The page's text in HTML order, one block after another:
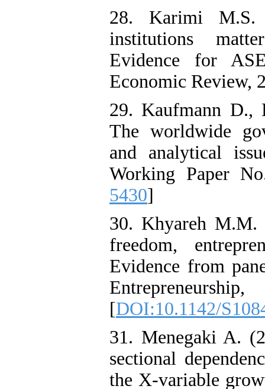
28. Karimi
institutions
Evidence for
Economic Review,
29. Kaufmann
The worldwide
and analytical
Working Paper
5430]
30. Khyareh
freedom,
Evidence from
[DOI:10.1142/
31. Menegaki A.
sectional
the X-variable